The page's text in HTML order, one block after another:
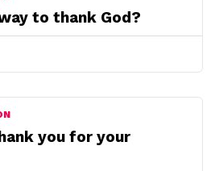
to thank God?
you for your